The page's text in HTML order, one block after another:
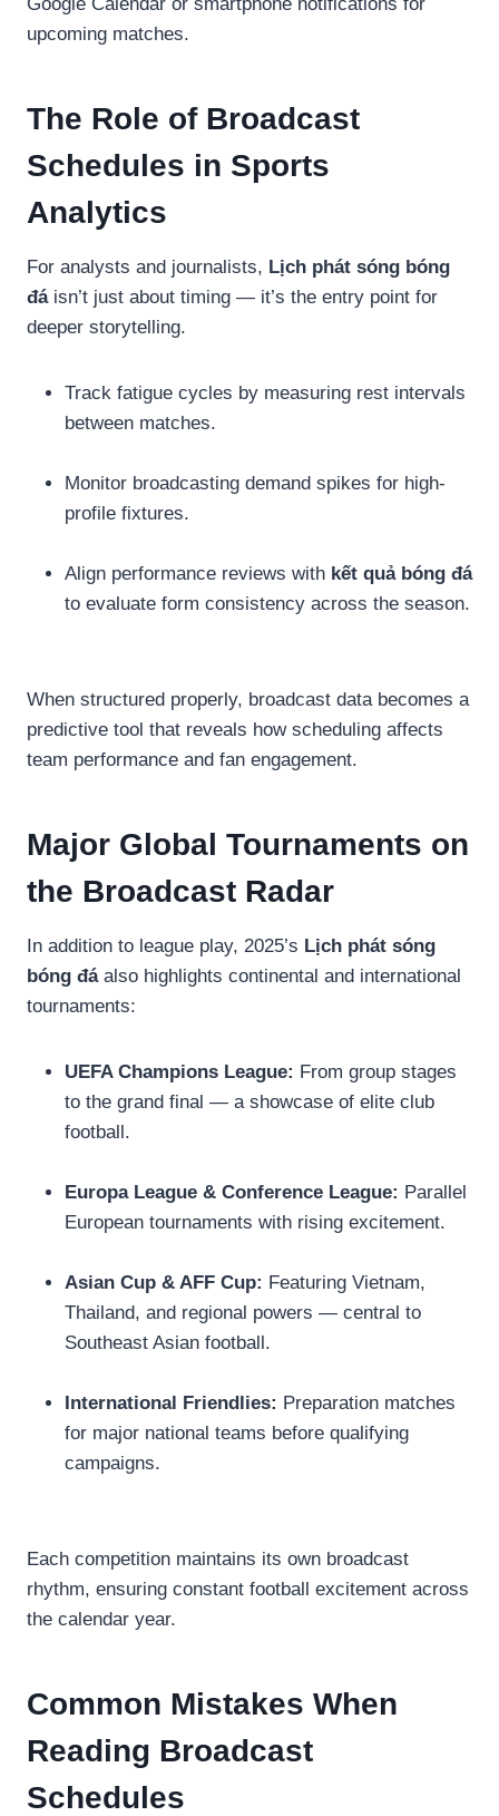
upcoming matches.
The Role of Broadcast
Schedules in Sports
Analytics
For analysts and journalists, Lịch phát sóng bóng
đáisn’t just about timing — it’s the entry point for
deeper storytelling.
Track fatigue cycles by measuring rest intervals
between matches.
Monitor broadcasting demand spikes for high-
profile fixtures.
Align performance reviews with kết quả bóng đá
to evaluate form consistency across the season.
When structured properly, broadcast data becomes a
predictive tool that reveals how scheduling affects
team performance and fan engagement.
Major Global Tournaments on
the Broadcast Radar
In addition to league play, 2025’s Lịch phát sóng
bóng đáalso highlights continental and international
tournaments:
UEFA Champions League: From group stages
to the grand final — a showcase of elite club
football.
Europa League & Conference League: Parallel
European tournaments with rising excitement.
Asian Cup & AFF Cup: Featuring Vietnam,
Thailand, and regional powers — central to
Southeast Asian football.
International Friendlies: Preparation matches
for major national teams before qualifying
campaigns.
Each competition maintains its own broadcast
rhythm, ensuring constant football excitement across
the calendar year.
Common Mistakes When
Reading Broadcast
Schedules